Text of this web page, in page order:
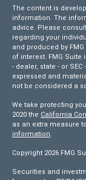
The content is
information. The
advice. Please
regarding your
and produced by
of interest. FMG
- dealer, state - or
expressed and
not be considered a
We take protecting
2020 the California
as an extra measure
information.
Copyright 2026 FMG
Securities and